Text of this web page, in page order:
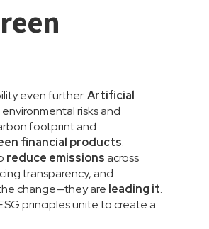
even further.Artificial
risks and
footprint and
financial products.
reduce emissionsacross
transparency, and
change—they are leading it.
principles unite to create a